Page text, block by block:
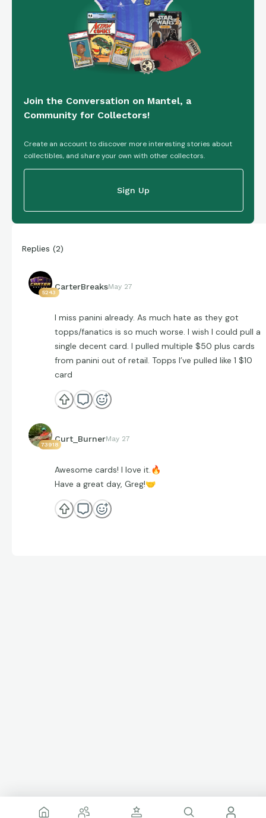
Join the Conversation on Mantel, a
Community for Collectors!
Create an account to discover more interesting stories about
collectibles, and share your own with other collectors.
Sign Up
Replies (2)
5243
CarterBreaksMay 27
I miss panini already. As much hate as they got
topps/fanatics is so much worse. I wish I could pull a
single decent card. I pulled multiple $50 plus cards
from panini out of retail. Topps I’ve pulled like 1 $10
card
73918
Curt_BurnerMay 27
Awesome cards! I love it.🔥
Have a great day, Greg!🤝